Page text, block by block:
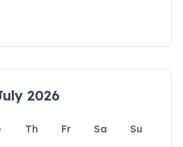
2026
Th Fr Sa
Su